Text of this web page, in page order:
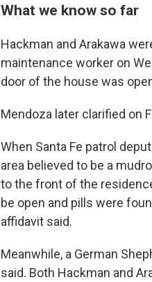
What we know so far
Hackman and Arakawa
maintenance worker on
door of the house was
Mendoza later clarified on
When Santa Fe patrol
area believed to be a
to the front of the
be open and pills were
affidavit said.
Meanwhile, a German
said. Both Hackman and